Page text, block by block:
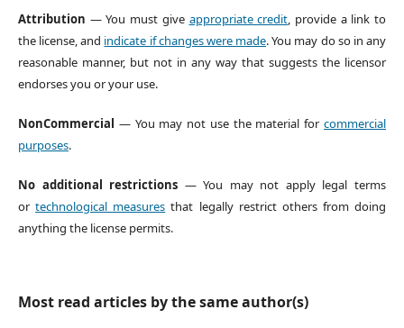
Attribution — You must give appropriate credit, provide a link to
the license, and indicate if changes were made. You may do so in any
reasonable manner, but not in any way that suggests the licensor
endorses you or your use.
NonCommercial — You may not use the material forcommercial
purposes.
No additional restrictions — You may not apply legal terms
ortechnological measures that legally restrict others from doing
anything the license permits.
Most read articles by the same author(s)